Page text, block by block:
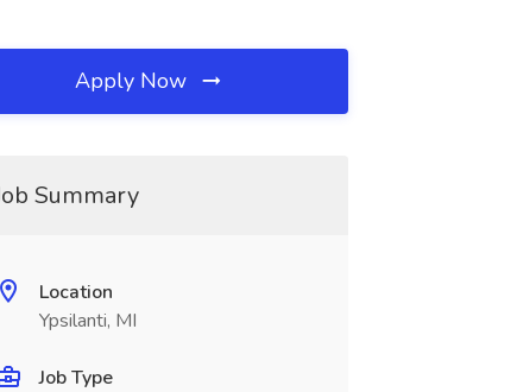
Apply Now
Summary
Location
Ypsilanti, MI
Job Type